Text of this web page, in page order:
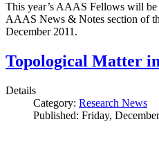
This year’s AAAS Fellows will
AAAS News & Notes section of
December 2011.
Topological Matter
Details
Category: Research News
Published: Friday,